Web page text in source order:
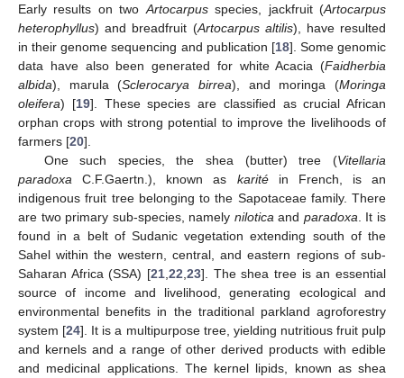
Early results on two Artocarpusspecies, jackfruit (Artocarpus
heterophyllus) and breadfruit (Artocarpus altilis), have resulted
in their genome sequencing and publication [18]. Some genomic
data have also been generated for white Acacia (Faidherbia
albida), marula (Sclerocarya birrea), and moringa (Moringa
oleifera) [19]. These species are classified as crucial African
orphan crops with strong potential to improve the livelihoods of
farmers [20].
One such species, the shea (butter) tree (Vitellaria
paradoxa C.F.Gaertn.), known as karitéin French, is an
indigenous fruit tree belonging to the Sapotaceae family. There
are two primary sub-species, namely nilotica and paradoxa . It is
found in a belt of Sudanic vegetation extending south of the
Sahel within the western, central, and eastern regions of sub-
Saharan Africa (SSA) [21 22 23]. The shea tree is an essential
source of income and livelihood, generating ecological and
environmental benefits in the traditional parkland agroforestry
system [24]. It is a multipurpose tree, yielding nutritious fruit pulp
and kernels and a range of other derived products with edible
and medicinal applications. The kernel lipids, known as shea